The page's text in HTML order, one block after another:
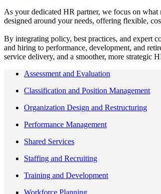
As your dedicated HR partner, we focus on
designed around your needs, offering flexible,
By integrating policy, best practices, and expert
and hiring to performance, development, and
service delivery, and a smoother, more strategic
Assessment and Evaluation
Classification and Position Management
Organization Design and Restructuring
Performance Management
Shared Services
Staffing and Recruiting
Training and Development